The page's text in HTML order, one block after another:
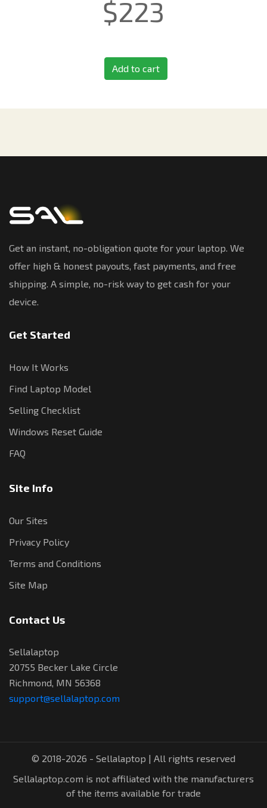
$223
Add to cart
Get an instant, no-obligation quote for your laptop. We
offer high & honest payouts, fast payments, and free
shipping. A simple, no-risk way to get cash for your
device.
Get Started
How It Works
Find Laptop Model
Selling Checklist
Windows Reset Guide
FAQ
Site Info
Our Sites
Privacy Policy
Terms and Conditions
Site Map
Contact Us
Sellalaptop
20755 Becker Lake Circle
Richmond, MN 56368
support@sellalaptop.com
© 2018-2026 - Sellalaptop | All rights reserved
Sellalaptop.com is not affiliated with the manufacturers
of the items available for trade